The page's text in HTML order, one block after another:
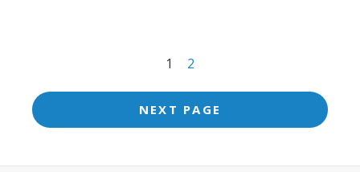
nav
screen-
reader-
1 2
NEXT PAGE